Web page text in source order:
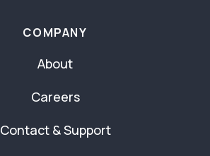
COMPANY
About
Careers
Contact & Support